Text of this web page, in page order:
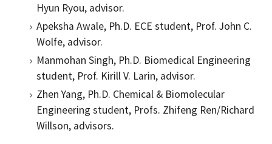
Hyun Ryou, advisor.
Apeksha Awale, Ph.D. ECE student, Prof. John C.
Wolfe, advisor.
Manmohan Singh, Ph.D. Biomedical Engineering
student, Prof. Kirill V. Larin, advisor.
Zhen Yang, Ph.D. Chemical & Biomolecular
Engineering student, Profs. Zhifeng Ren/Richard
Willson, advisors.